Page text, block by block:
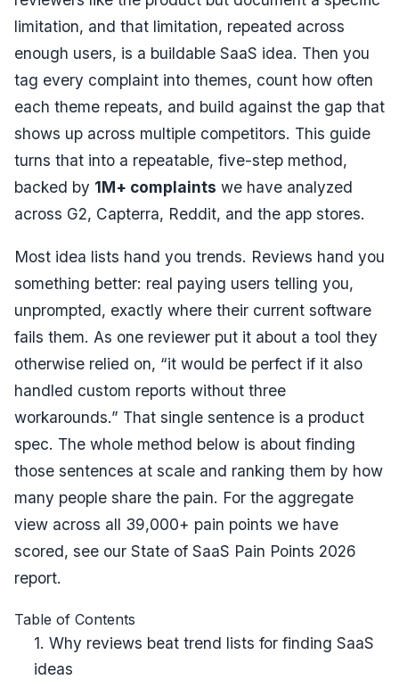
limitation, and that limitation, repeated across
enough users, is a buildable SaaS idea. Then you
tag every complaint into themes, count how often
each theme repeats, and build against the gap that
shows up across multiple competitors. This guide
turns that into a repeatable, five-step method,
backed by 1M+ complaints we have analyzed
across G2, Capterra, Reddit, and the app stores.
Most idea lists hand you trends. Reviews hand you
something better: real paying users telling you,
unprompted, exactly where their current software
fails them. As one reviewer put it about a tool they
otherwise relied on, “it would be perfect if it also
handled custom reports without three
workarounds.” That single sentence is a product
spec. The whole method below is about finding
those sentences at scale and ranking them by how
many people share the pain. For the aggregate
view across all 39,000+ pain points we have
scored, see our State of SaaS Pain Points 2026
report.
Table of Contents
1. Why reviews beat trend lists for finding SaaS
ideas